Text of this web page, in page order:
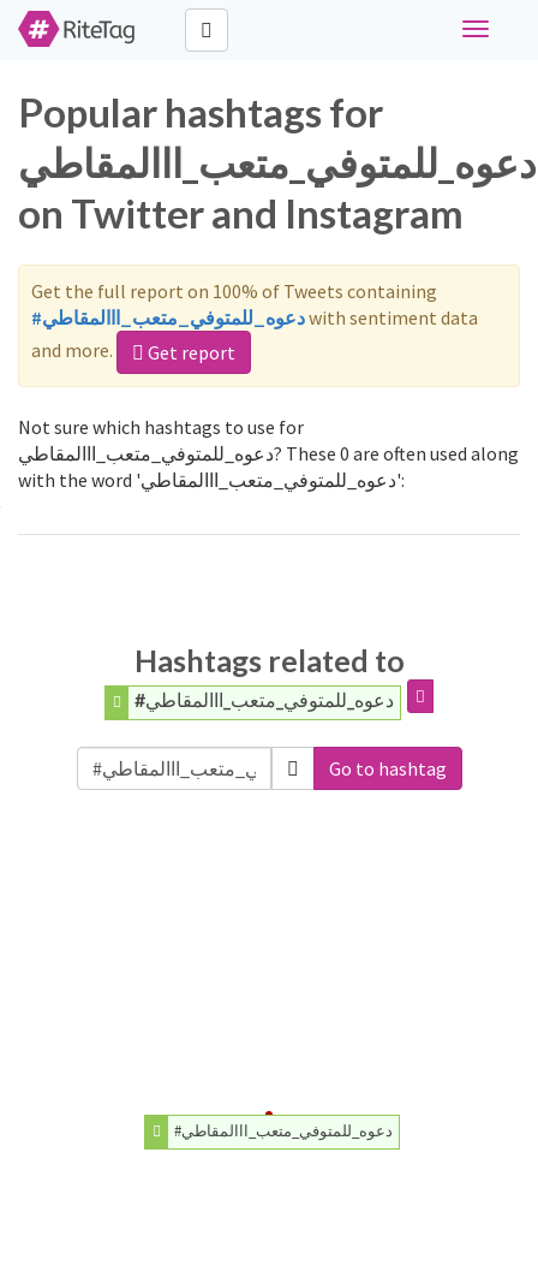
Toggle
Popular hashtags for
دعوه_للمتوفي_متعب_ااالمقاطي
on Twitter and Instagram
Get the full report on 100% of Tweets containing
#دعوه_للمتوفي_متعب_ااالمقاطيwith sentiment data
and more.
Get report
Not sure which hashtags to use for
دعوه_للمتوفي_متعب_ااالمقاطي? These 0 are often used along
with the word 'دعوه_للمتوفي_متعب_ااالمقاطي':
Hashtags related to
#دعوه_للمتوفي_متعب_ااالمقاطي
Go to hashtag
#دعوه_للمتوفي_متعب_ااالمقاطي